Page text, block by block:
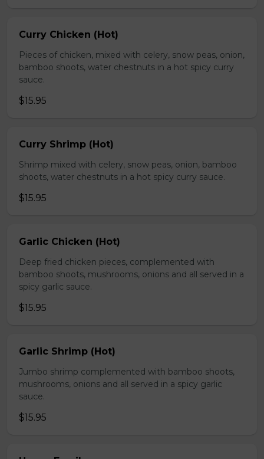
Curry Chicken (Hot)
Pieces of chicken, mixed with celery, snow peas, onion,
bamboo shoots, water chestnuts in a hot spicy curry
sauce.
$15.95
Curry Shrimp (Hot)
Shrimp mixed with celery, snow peas, onion, bamboo
shoots, water chestnuts in a hot spicy curry sauce.
$15.95
Garlic Chicken (Hot)
Deep fried chicken pieces, complemented with
bamboo shoots, mushrooms, onions and all served in a
spicy garlic sauce.
$15.95
Garlic Shrimp (Hot)
Jumbo shrimp complemented with bamboo shoots,
mushrooms, onions and all served in a spicy garlic
sauce.
$15.95